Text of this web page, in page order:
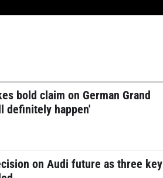
bold claim on German Grand
definitely happen'
on Audi future as three key